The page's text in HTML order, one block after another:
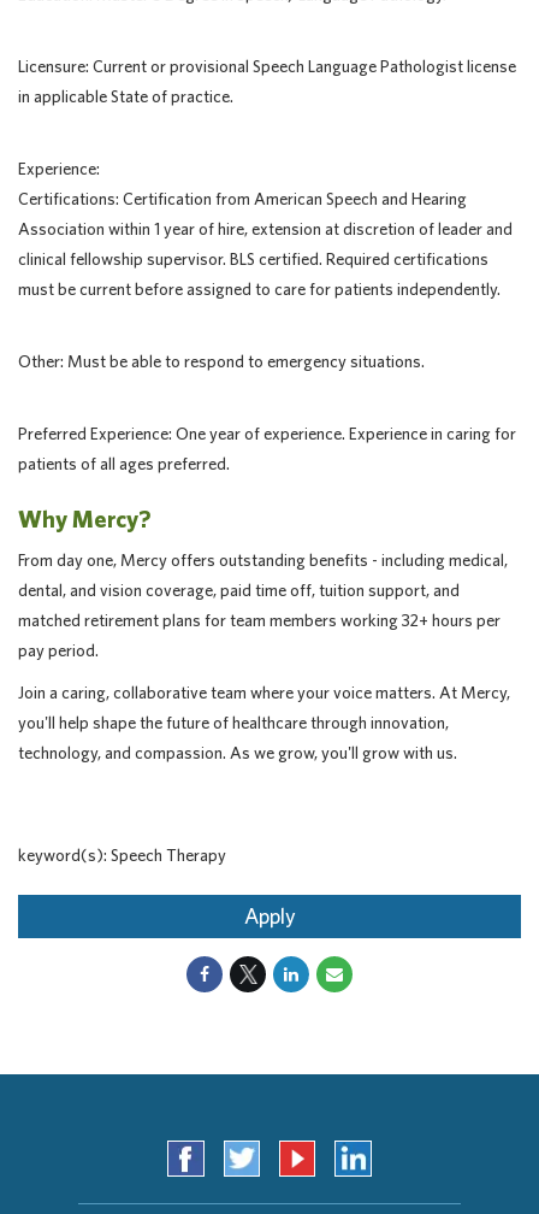
Licensure: Current or provisional Speech Language Pathologist license
in applicable State of practice.
Experience:
Certifications: Certification from American Speech and Hearing
Association within 1 year of hire, extension at discretion of leader and
clinical fellowship supervisor. BLS certified. Required certifications
must be current before assigned to care for patients independently.
Other: Must be able to respond to emergency situations.
Preferred Experience: One year of experience. Experience in caring for
patients of all ages preferred.
Why Mercy?
From day one, Mercy offers outstanding benefits - including medical,
dental, and vision coverage, paid time off, tuition support, and
matched retirement plans for team members working 32+ hours per
pay period.
Join a caring, collaborative team where your voice matters. At Mercy,
you'll help shape the future of healthcare through innovation,
technology, and compassion. As we grow, you'll grow with us.
keyword(s): Speech Therapy
Apply